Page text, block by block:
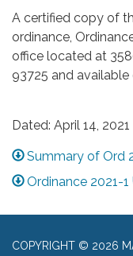
A certified copy of
ordinance,
office located at
93725 and
Dated: April 14, 2021
Summary of Ord
Ordinance 2021-
COPYRIGHT © 2026